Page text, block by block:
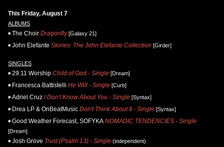
This Friday, August 7
ALBUMS
The Choir Dragonfly[Galaxy 21]
John Elefante Stories: The John Elefante Collection [Girder]
SINGLES
29:11 Worship Child of God - Single [Dream]
Francesca Battistelli He Will - Single [Curb]
Adriel Cruz I Don't Know About You - Single [Syntax]
Drea LP & OnBeatMusic Don't Think About It - Single [Syntax]
Good Weather Forecast, SOFYKA NOMADIC TENDENCIES - Single
[Dream]
Josh Grove Trust (Psalm 13) - Single (independent)